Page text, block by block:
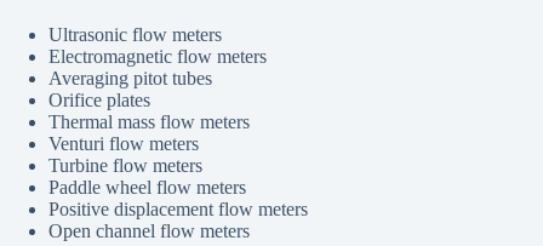
Ultrasonic flow meters
Electromagnetic flow meters
Averaging pitot tubes
Orifice plates
Thermal mass flow meters
Venturi flow meters
Turbine flow meters
Paddle wheel flow meters
Positive displacement flow meters
Open channel flow meters